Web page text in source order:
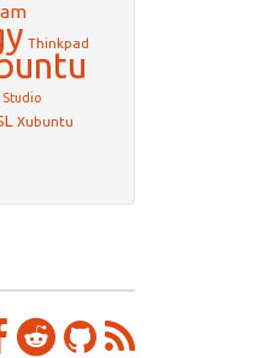
Thinkpad
Studio
Xubuntu